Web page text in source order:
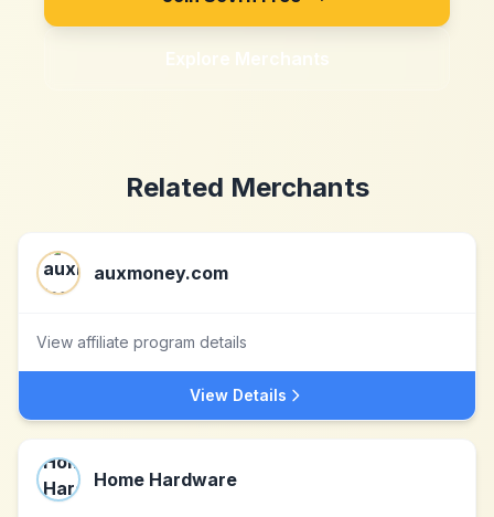
Explore Merchants
Related Merchants
auxmoney.com
View affiliate program details
View Details
Home Hardware